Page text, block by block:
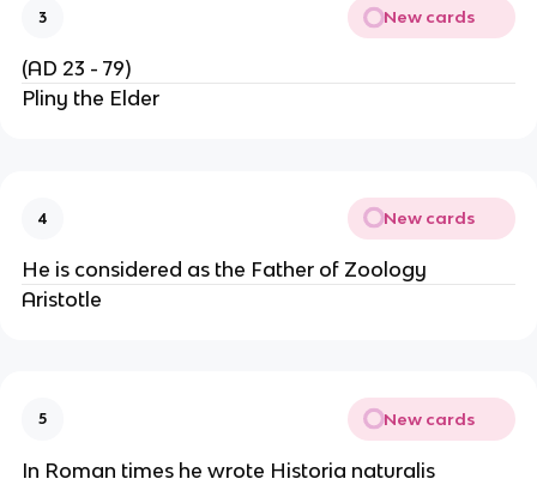
3 New cards
(AD 23 - 79)
Pliny the Elder
4 New cards
He is considered as the Father of Zoology
Aristotle
5 New cards
In Roman times he wrote Historia naturalis